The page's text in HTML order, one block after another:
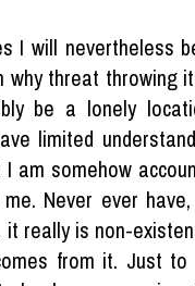
I will nevertheless
threat throwing
be a lonely
limited
am somehow
Never ever
really is non-
from it. Just to